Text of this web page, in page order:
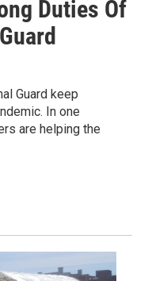
Duties Of
Guard keep
In one
are helping the